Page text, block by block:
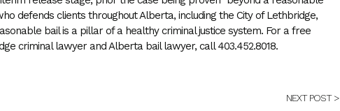
defends clients throughout Alberta, including the City of Lethbridge,
bail is a pillar of a healthy criminal justice system. For a free
criminal lawyer and Alberta bail lawyer, call 403.452.8018.
NEXT POST >